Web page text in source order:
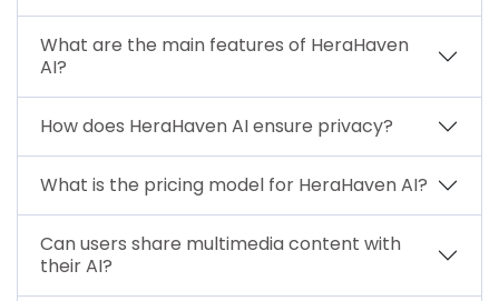
What are the main features of HeraHaven
AI?
How does HeraHaven AI ensure privacy?
What is the pricing model for HeraHaven AI?
Can users share multimedia content with
their AI?